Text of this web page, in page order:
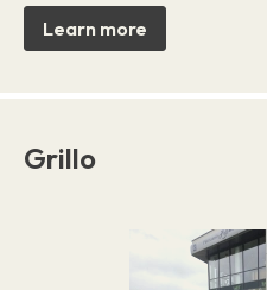
Learn more
Grillo